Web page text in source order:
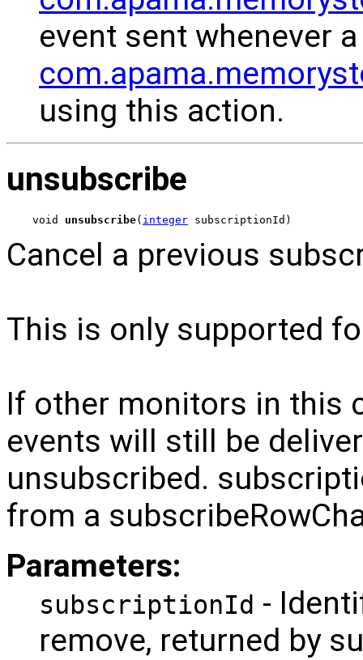
event sent whenever
using this action.
unsubscribe
void unsubscribe( integer subscriptionId)
Cancel a previous
This is only supported
If other monitors in this
events will still be
unsubscribed.
from a
Parameters:
subscriptionId -
remove, returned by